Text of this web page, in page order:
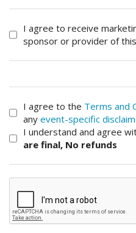
I agree to receive
sponsor or provider of
I agree to the Terms and
any event-specific
I understand and agree
are final, No refunds